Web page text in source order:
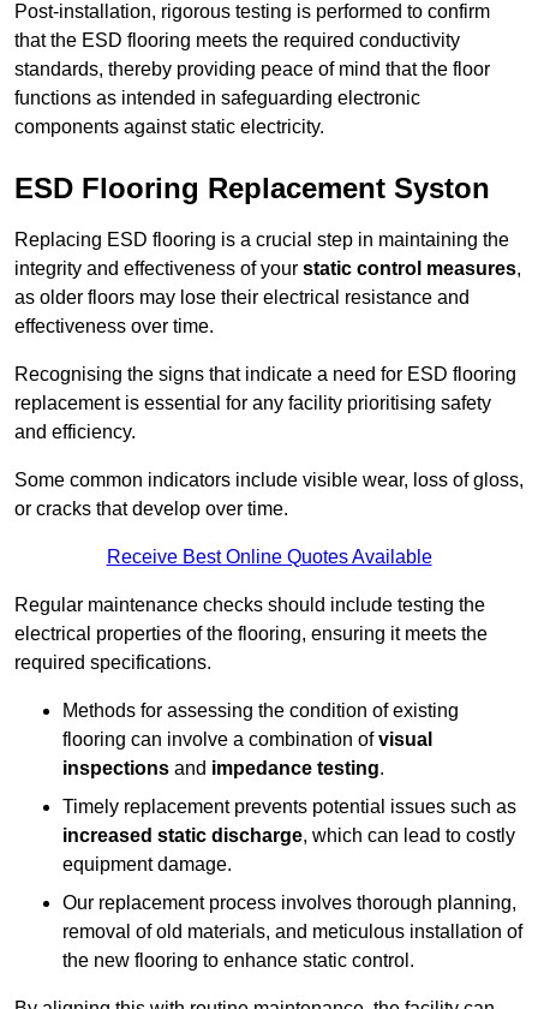
Post-installation, rigorous testing is performed to confirm
that the ESD flooring meets the required conductivity
standards, thereby providing peace of mind that the floor
functions as intended in safeguarding electronic
components against static electricity.
ESD Flooring Replacement Syston
Replacing ESD flooring is a crucial step in maintaining the
integrity and effectiveness of your static control measures,
as older floors may lose their electrical resistance and
effectiveness over time.
Recognising the signs that indicate a need for ESD flooring
replacement is essential for any facility prioritising safety
and efficiency.
Some common indicators include visible wear, loss of gloss,
or cracks that develop over time.
Receive Best Online Quotes Available
Regular maintenance checks should include testing the
electrical properties of the flooring, ensuring it meets the
required specifications.
Methods for assessing the condition of existing
flooring can involve a combination ofvisual
inspections and impedance testing.
Timely replacement prevents potential issues such as
increased static discharge, which can lead to costly
equipment damage.
Our replacement process involves thorough planning,
removal of old materials, and meticulous installation of
the new flooring to enhance static control.